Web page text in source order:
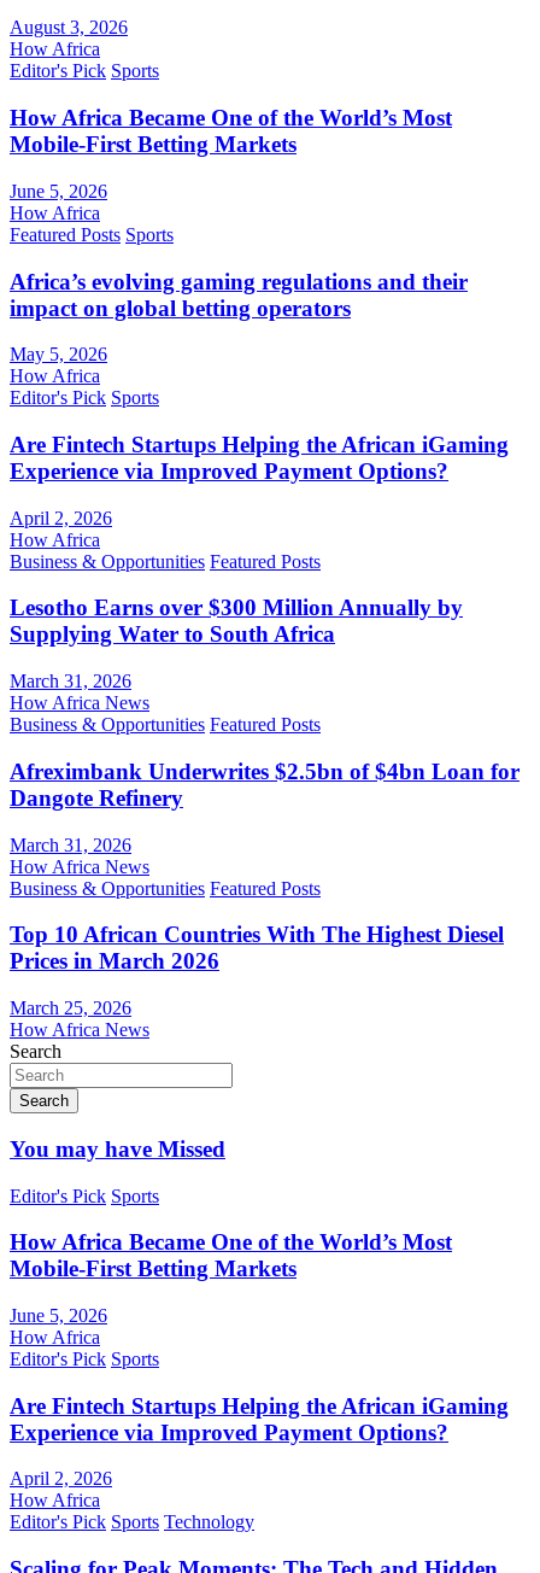
August 3, 2026
How Africa
Editor's Pick Sports
How Africa Became One of the World’s Most
Mobile-First Betting Markets
June 5, 2026
How Africa
Featured Posts Sports
Africa’s evolving gaming regulations and their
impact on global betting operators
May 5, 2026
How Africa
Editor's Pick Sports
Are Fintech Startups Helping the African iGaming
Experience via Improved Payment Options?
April 2, 2026
How Africa
Business & Opportunities Featured Posts
Lesotho Earns over $300 Million Annually by
Supplying Water to South Africa
March 31, 2026
How Africa News
Business & Opportunities Featured Posts
Afreximbank Underwrites $2.5bn of $4bn Loan for
Dangote Refinery
March 31, 2026
How Africa News
Business & Opportunities Featured Posts
Top 10 African Countries With The Highest Diesel
Prices in March 2026
March 25, 2026
How Africa News
Search
Search
You may have Missed
Editor's Pick Sports
How Africa Became One of the World’s Most
Mobile-First Betting Markets
June 5, 2026
How Africa
Editor's Pick Sports
Are Fintech Startups Helping the African iGaming
Experience via Improved Payment Options?
April 2, 2026
How Africa
Editor's Pick Sports Technology